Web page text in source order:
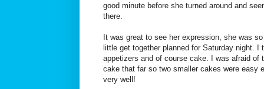
good minute before she turned around and
there.
It was great to see her expression, she was
little get together planned for Saturday night. I
appetizers and of course cake. I was afraid of
cake that far so two smaller cakes were easy
very well!